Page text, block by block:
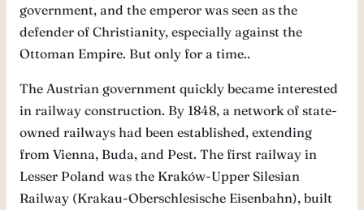
government, and the emperor was seen as the
defender of Christianity, especially against the
Ottoman Empire. But only for a time..
The Austrian government quickly became interested
in railway construction. By 1848, a network of state-
owned railways had been established, extending
from Vienna, Buda, and Pest. The first railway in
Lesser Poland was the Kraków-Upper Silesian
Railway (Krakau-Oberschlesische Eisenbahn), built